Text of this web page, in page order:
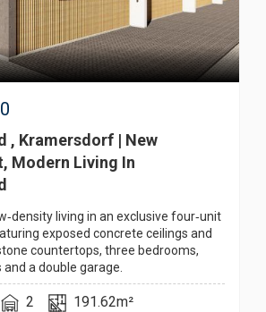
, Kramersdorf | New
Modern Living In
living in an exclusive four‑unit
exposed concrete ceilings and
countertops, three bedrooms,
a double garage.
2 191.62m²